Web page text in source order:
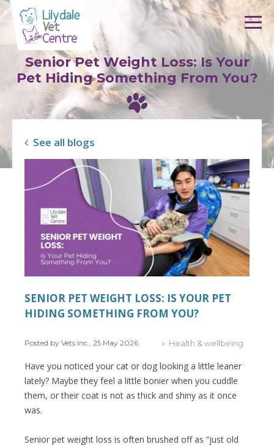
Skip to content
Senior Pet Weight Loss: Is Your
Pet Hiding Something From You?
See all blogs
SENIOR PET WEIGHT LOSS: IS YOUR PET
HIDING SOMETHING FROM YOU?
Posted by Vets Inc., 25 May 2026 Health & wellbeing
Have you noticed your cat or dog looking a little leaner
lately? Maybe they feel a little bonier when you cuddle
them, or their coat is not as thick and shiny as it once
was.
Senior pet weight loss is often brushed off as “just old